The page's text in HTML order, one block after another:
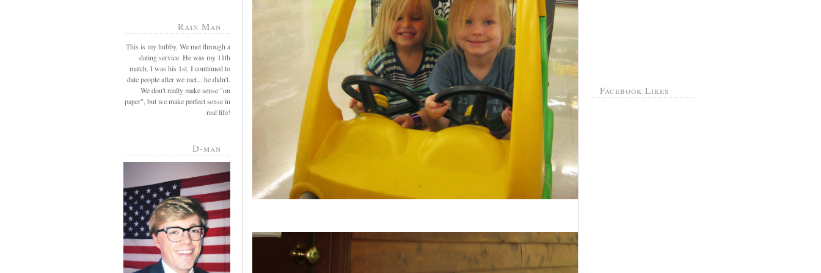
Rain Man
This is my hubby. We met through a
dating service. He was my 11th
match. I was his 1st. I continued to
date people after we met....he didn't.
We don't really make sense "on
paper", but we make perfect sense in
real life!
D-man
Facebook Likes